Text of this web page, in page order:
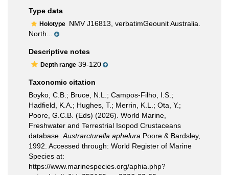
Type data
Holotype NMV J16813, verbatimGeounit Australia.
North...
Descriptive notes
Depth range 39-120
Taxonomic citation
Boyko, C.B.; Bruce, N.L.; Campos-Filho, I.S.;
Hadfield, K.A.; Hughes, T.; Merrin, K.L.; Ota, Y.;
Poore, G.C.B. (Eds) (2026). World Marine,
Freshwater and Terrestrial Isopod Crustaceans
database. Austrarcturella aphelura Poore & Bardsley,
1992. Accessed through: World Register of Marine
Species at:
https://www.marinespecies.org/aphia.php?